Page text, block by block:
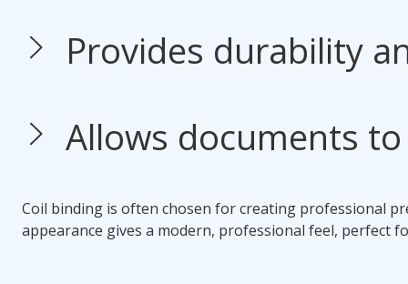
Provides durability
Allows documents
Coil binding is often chosen for creating professional
appearance gives a modern, professional feel, perfect